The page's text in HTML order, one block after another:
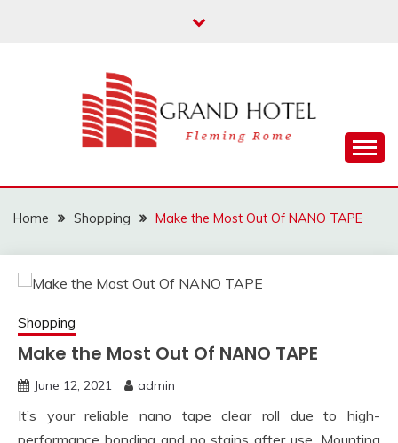
GRAND HOTEL
Home Shopping Make the Most Out Of NANO TAPE
Shopping
Make the Most Out Of NANO TAPE
June 12, 2021 admin
It’s your reliable nano tape clear roll due to high-
performance bonding and no stains after use. Mounting